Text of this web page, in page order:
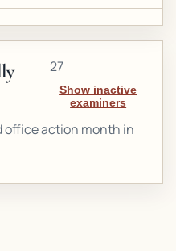
27
Show inactive
examiners
office action month in